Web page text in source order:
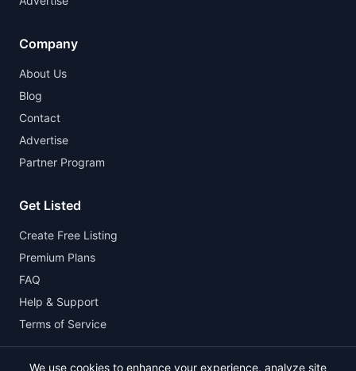
Company
About Us
Blog
Contact
Advertise
Partner Program
Get Listed
Create Free Listing
Premium Plans
FAQ
Help & Support
Terms of Service
We use cookies to enhance your experience, analyze site